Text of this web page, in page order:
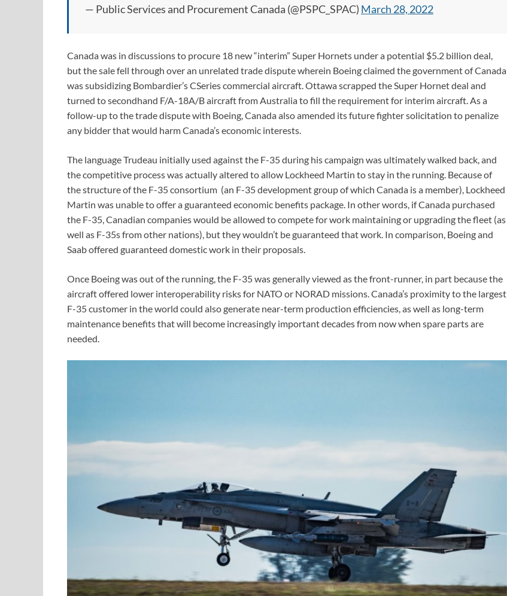
— Public Services and Procurement Canada (@PSPC_SPAC) March 28, 2022
Canada was in discussions to procure 18 new “interim” Super Hornets under a potential $5.2 billion deal,
but the sale fell through over an unrelated trade dispute wherein Boeing claimed the government of Canada
was subsidizing Bombardier’s CSeries commercial aircraft. Ottawa scrapped the Super Hornet deal and
turned to secondhand F/A-18A/B aircraft from Australia to fill the requirement for interim aircraft. As a
follow-up to the trade dispute with Boeing, Canada also amended its future fighter solicitation to penalize
any bidder that would harm Canada’s economic interests.
The language Trudeau initially used against the F-35 during his campaign was ultimately walked back, and
the competitive process was actually altered to allow Lockheed Martin to stay in the running. Because of
the structure of the F-35 consortium (an F-35 development group of which Canada is a member), Lockheed
Martin was unable to offer a guaranteed economic benefits package. In other words, if Canada purchased
the F-35, Canadian companies would be allowed to compete for work maintaining or upgrading the fleet (as
well as F-35s from other nations), but they wouldn’t be guaranteed that work. In comparison, Boeing and
Saab offered guaranteed domestic work in their proposals.
Once Boeing was out of the running, the F-35 was generally viewed as the front-runner, in part because the
aircraft offered lower interoperability risks for NATO or NORAD missions. Canada’s proximity to the largest
F-35 customer in the world could also generate near-term production efficiencies, as well as long-term
maintenance benefits that will become increasingly important decades from now when spare parts are
needed.